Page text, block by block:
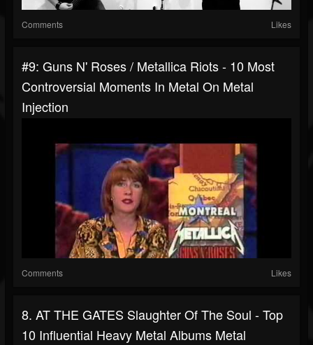
Comments Likes
#9: Guns N' Roses / Metallica Riots - 10 Most
Controversial Moments In Metal On Metal
Injection
Comments Likes
8. AT THE GATES Slaughter Of The Soul - Top
10 Influential Heavy Metal Albums Metal